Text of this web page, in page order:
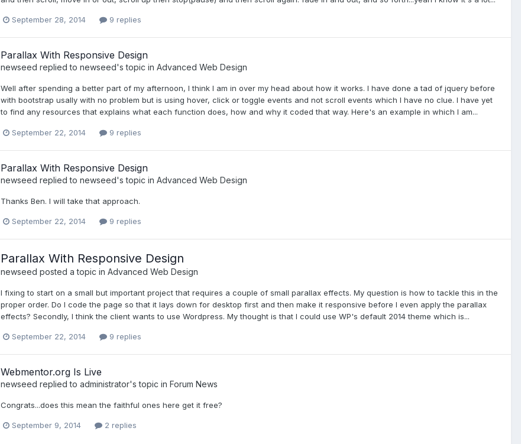
September 28, 2014 9 replies
Parallax With Responsive Design
newseed replied to newseed's topic in Advanced Web Design
Well after spending a better part of my afternoon, I think I am in over my head about how it works. I have done a tad of jquery before
with bootstrap usally with no problem but is using hover, click or toggle events and not scroll events which I have no clue. I have yet
to find any resources that explains what each function does, how and why it coded that way. Here's an example in which I am...
September 22, 2014 9 replies
Parallax With Responsive Design
newseed replied to newseed's topic in Advanced Web Design
Thanks Ben. I will take that approach.
September 22, 2014 9 replies
Parallax With Responsive Design
newseed posted a topic in Advanced Web Design
I fixing to start on a small but important project that requires a couple of small parallax effects. My question is how to tackle this in the
proper order. Do I code the page so that it lays down for desktop first and then make it responsive before I even apply the parallax
effects? Secondly, I think the client wants to use Wordpress. My thought is that I could use WP's default 2014 theme which is...
September 22, 2014 9 replies
Webmentor.org Is Live
newseed replied to administrator's topic in Forum News
Congrats...does this mean the faithful ones here get it free?
September 9, 2014 2 replies